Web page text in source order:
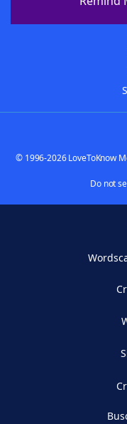
© 1996-2026 LoveToKnow
Do not